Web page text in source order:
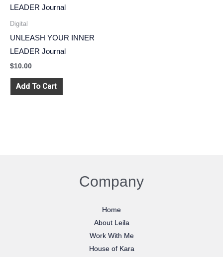
Digital
UNLEASH YOUR INNER
LEADER Journal
$10.00
Add To Cart
Company
Home
About Leila
Work With Me
House of Kara